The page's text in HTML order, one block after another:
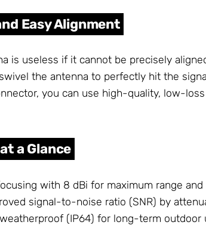
Easy Alignment
is useless if it cannot be precisely
the antenna to perfectly hit the
you can use high-quality, low-
a Glance
with 8 dBi for maximum range and
signal-to-noise ratio (SNR) by
(IP64) for long-term outdoor